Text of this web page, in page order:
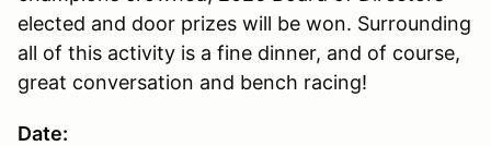
elected and door prizes will be won. Surrounding
all of this activity is a fine dinner, and of course,
great conversation and bench racing!
Date: